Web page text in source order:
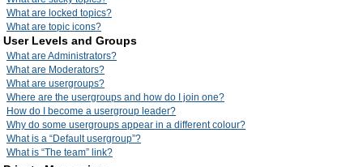
What are locked topics?
What are topic icons?
User Levels and Groups
What are Administrators?
What are Moderators?
What are usergroups?
Where are the usergroups and how do I join one?
How do I become a usergroup leader?
Why do some usergroups appear in a different colour?
What is a “Default usergroup”?
What is “The team” link?